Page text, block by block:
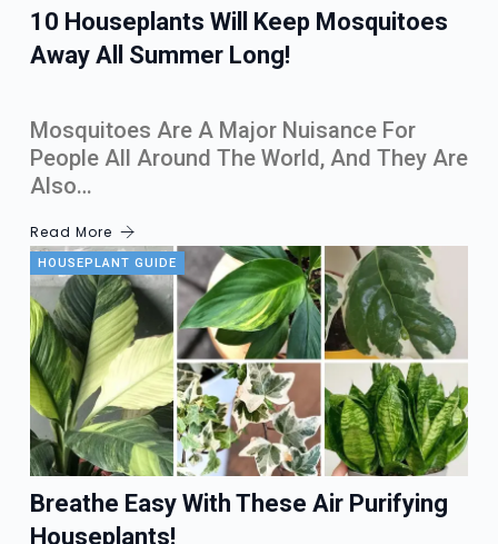
10 Houseplants Will Keep Mosquitoes
Away All Summer Long!
Mosquitoes Are A Major Nuisance For
People All Around The World, And They Are
Also…
Read More
HOUSEPLANT GUIDE
Breathe Easy With These Air Purifying
Houseplants!